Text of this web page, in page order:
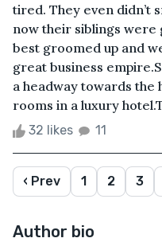
tired. They even didn’t
now their siblings were
best groomed up and
great business
a headway towards the
rooms in a luxury
32 likes 11
‹ Prev 1 2 3
Author bio